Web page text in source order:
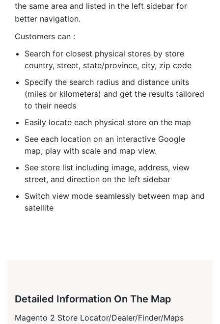
the same area and listed in the left sidebar for
better navigation.
Customers can :
Search for closest physical stores by store
country, street, state/province, city, zip code
Specify the search radius and distance units
(miles or kilometers) and get the results tailored
to their needs
Easily locate each physical store on the map
See each location on an interactive Google
map, play with scale and map view.
See store list including image, address, view
street, and direction on the left sidebar
Switch view mode seamlessly between map and
satellite
Detailed Information On The Map
Magento 2 Store Locator/Dealer/Finder/Maps